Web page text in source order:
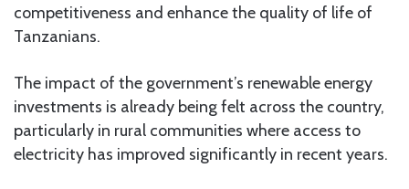
competitiveness and enhance the quality of life of
Tanzanians.
The impact of the government’s renewable energy
investments is already being felt across the country,
particularly in rural communities where access to
electricity has improved significantly in recent years.